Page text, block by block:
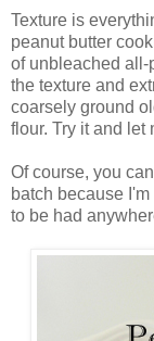
Texture is
peanut butter
of unbleached all-
the texture and
coarsely ground
flour. Try it and let
Of course, you
batch because
to be had